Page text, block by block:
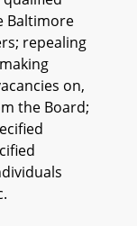
Baltimore
repealing
on,
the Board;